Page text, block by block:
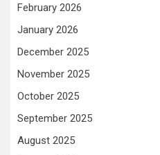
February 2026
January 2026
December 2025
November 2025
October 2025
September 2025
August 2025